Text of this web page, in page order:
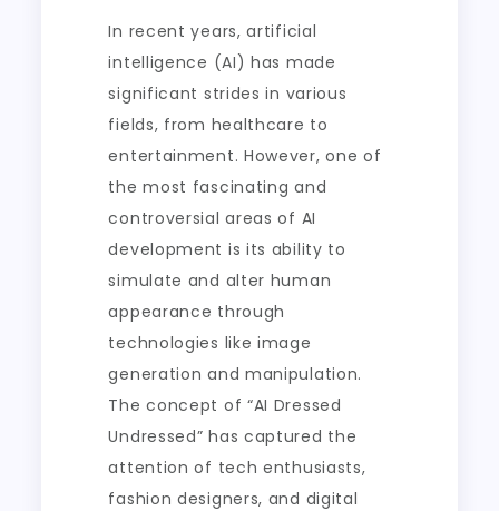
In recent years, artificial
intelligence (AI) has made
significant strides in various
fields, from healthcare to
entertainment. However, one of
the most fascinating and
controversial areas of AI
development is its ability to
simulate and alter human
appearance through
technologies like image
generation and manipulation.
The concept of “AI Dressed
Undressed” has captured the
attention of tech enthusiasts,
fashion designers, and digital